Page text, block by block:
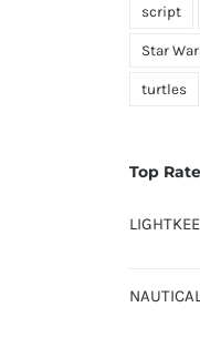
script
Star
turtles
Top